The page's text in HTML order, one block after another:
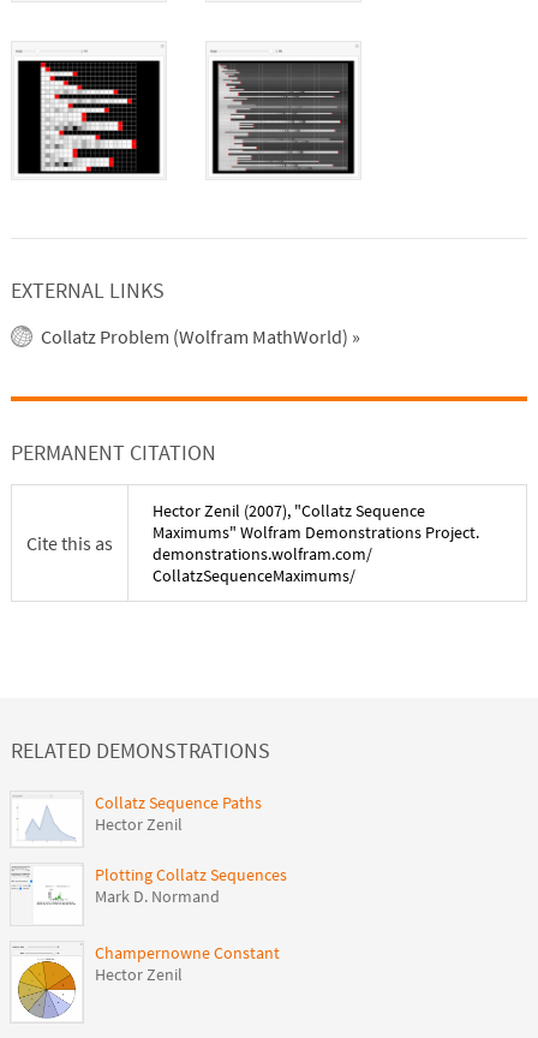
EXTERNAL LINKS
Collatz Problem (Wolfram MathWorld) »
PERMANENT CITATION
Cite this as
Hector Zenil (2007), "Collatz Sequence
Maximums" Wolfram Demonstrations Project.
demonstrations.wolfram.com/
CollatzSequenceMaximums/
RELATED DEMONSTRATIONS
Collatz Sequence Paths
Hector Zenil
Plotting Collatz Sequences
Mark D. Normand
Champernowne Constant
Hector Zenil